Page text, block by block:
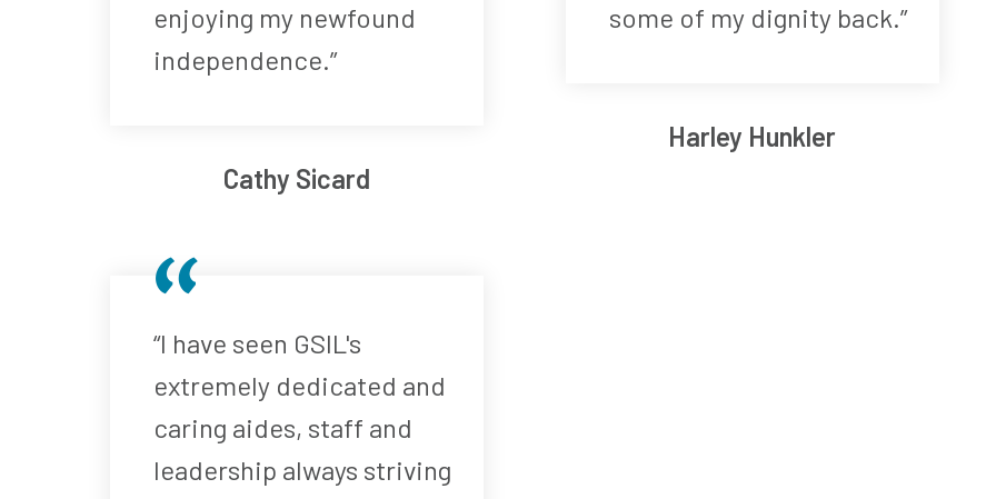
enjoying my newfound
independence.”
Cathy Sicard
some of my dignity back.”
Harley Hunkler
“I have seen GSIL's
extremely dedicated and
caring aides, staff and
leadership always striving